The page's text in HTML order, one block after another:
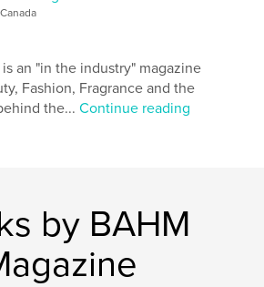
Canada
an "in the industry" magazine
Fashion, Fragrance and the
the...Continue reading
by BAHM